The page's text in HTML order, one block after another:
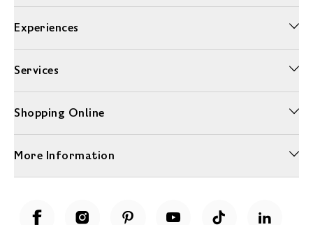
Experiences
Services
Shopping Online
More Information